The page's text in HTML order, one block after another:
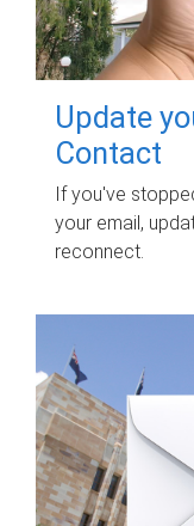
Update
Contact
If you've
your email,
reconnect.